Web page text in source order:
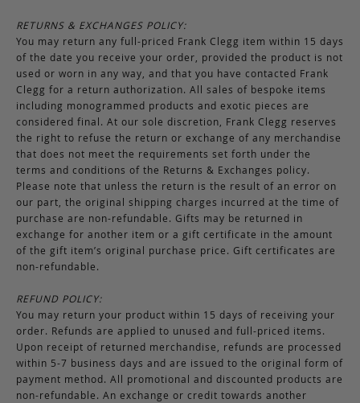
RETURNS & EXCHANGES POLICY:
You may return any full-priced Frank Clegg item within 15 days
of the date you receive your order, provided the product is not
used or worn in any way, and that you have contacted Frank
Clegg for a return authorization. All sales of bespoke items
including monogrammed products and exotic pieces are
considered final. At our sole discretion, Frank Clegg reserves
the right to refuse the return or exchange of any merchandise
that does not meet the requirements set forth under the
terms and conditions of the Returns & Exchanges policy.
Please note that unless the return is the result of an error on
our part, the original shipping charges incurred at the time of
purchase are non-refundable. Gifts may be returned in
exchange for another item or a gift certificate in the amount
of the gift item’s original purchase price. Gift certificates are
non-refundable.
REFUND POLICY:
You may return your product within 15 days of receiving your
order. Refunds are applied to unused and full-priced items.
Upon receipt of returned merchandise, refunds are processed
within 5-7 business days and are issued to the original form of
payment method. All promotional and discounted products are
non-refundable. An exchange or credit towards another